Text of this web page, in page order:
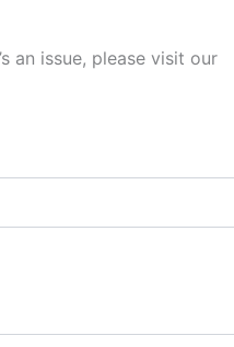
an issue, please visit our